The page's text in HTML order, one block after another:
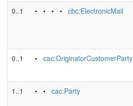
0..1 • • • • cbc:ElectronicMail
0..1 • cac:OriginatorCustomerParty
1..1 • • cac:Party